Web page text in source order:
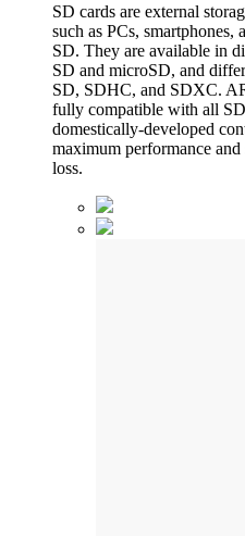
SD cards are external
such as PCs, smartphones,
SD. They are available in
SD and microSD, and
SD, SDHC, and SDXC.
fully compatible with all
domestically-developed
maximum performance
loss.